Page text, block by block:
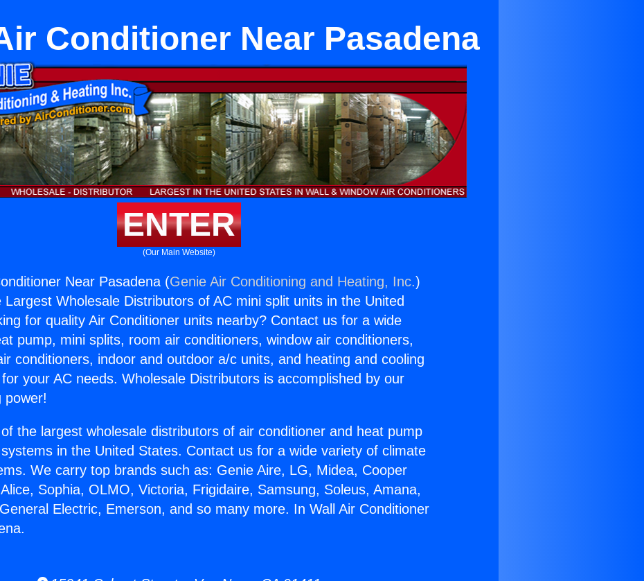
Conditioner Near Pasadena
ENTER
(Our Main Website)
Near Pasadena (Genie Air Conditioning and Heating, Inc.)
Largest Wholesale Distributors of AC mini split units in the United
for quality Air Conditioner units nearby? Contact us for a wide
pump, mini splits, room air conditioners, window air conditioners,
conditioners, indoor and outdoor a/c units, and heating and cooling
your AC needs. Wholesale Distributors is accomplished by our
power!
the largest wholesale distributors of air conditioner and heat pump
in the United States. Contact us for a wide variety of climate
We carry top brands such as: Genie Aire, LG, Midea, Cooper
Sophia, OLMO, Victoria, Frigidaire, Samsung, Soleus, Amana,
Electric, Emerson, and so many more. In Wall Air Conditioner